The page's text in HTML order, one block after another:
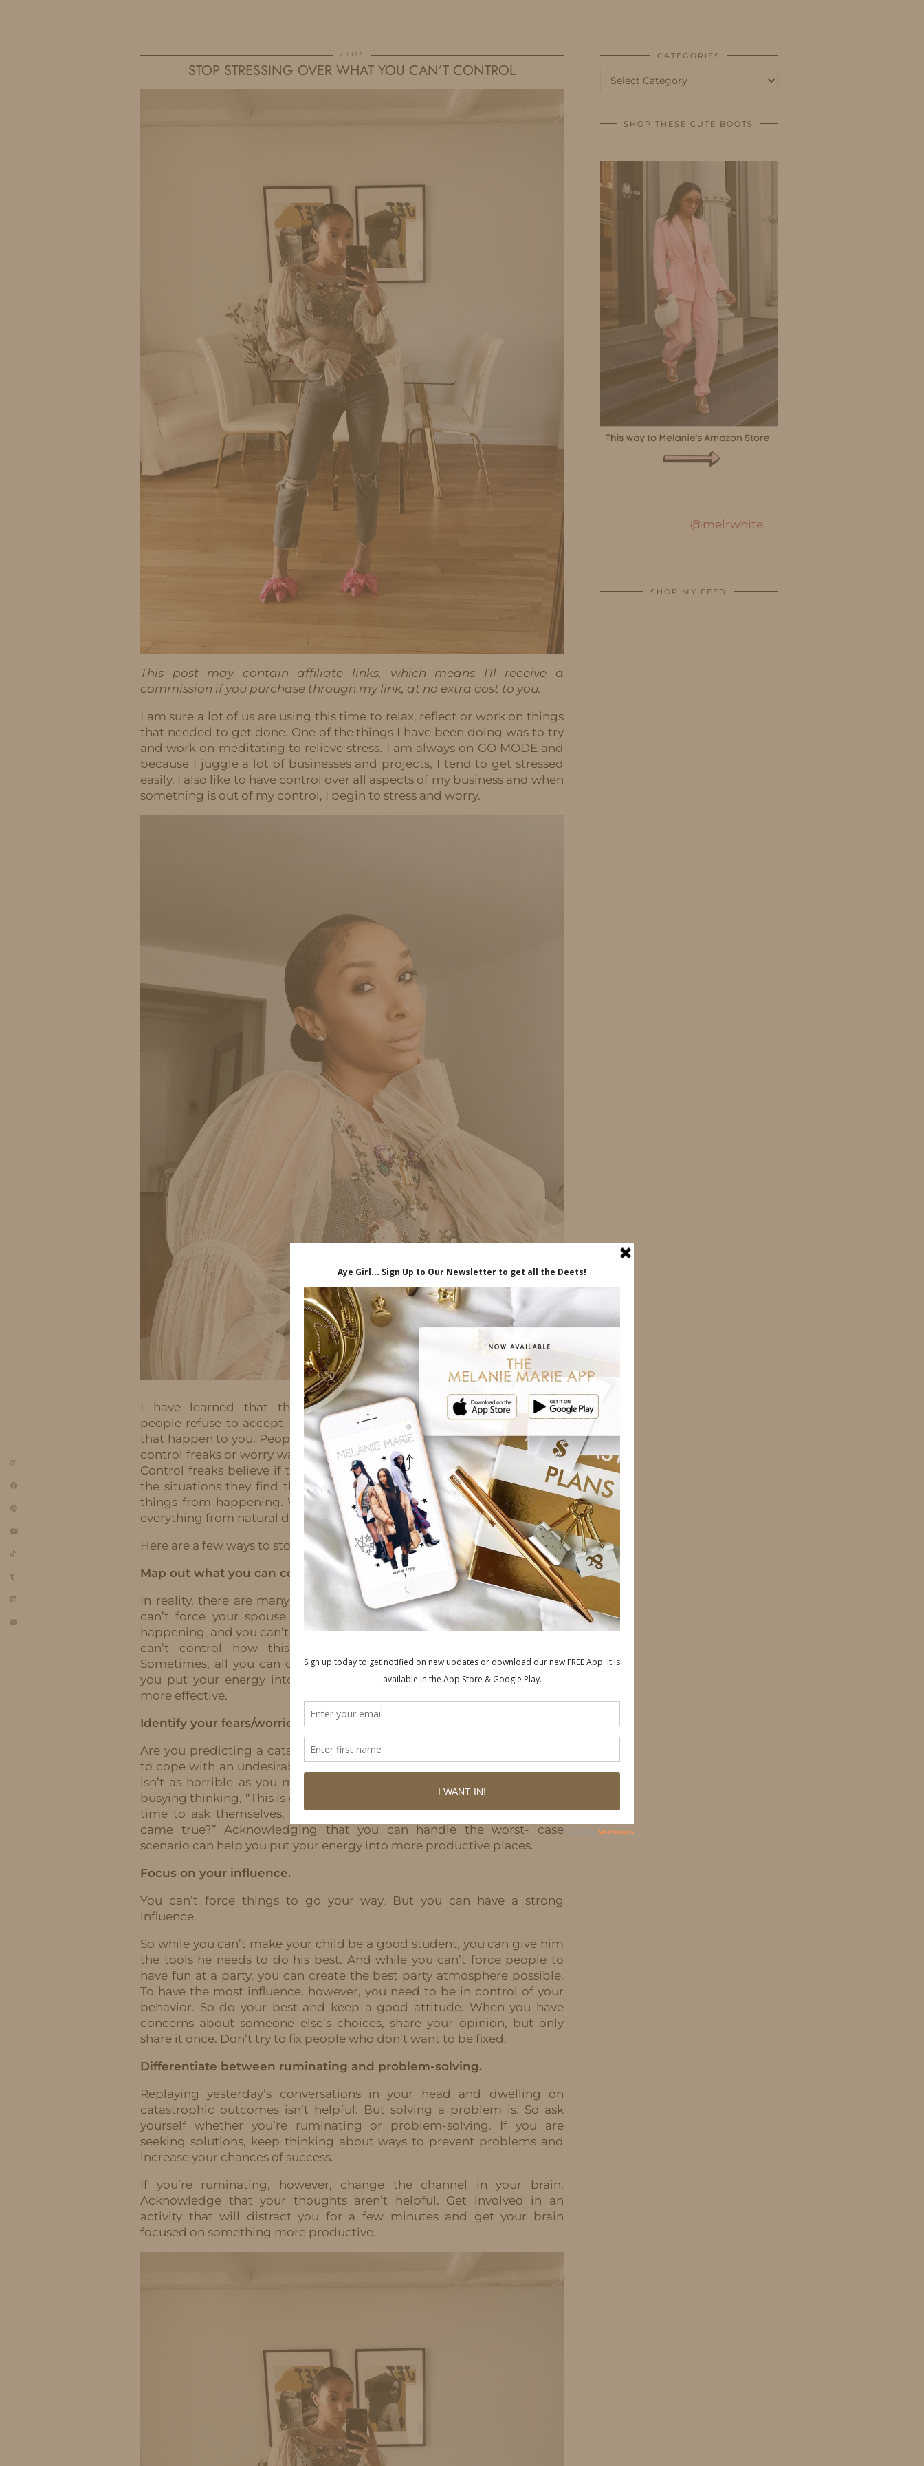
LIFE
STOP STRESSING OVER WHAT YOU CAN’T CONTROL
This post may contain affiliate links, which means I'll receive a
commission if you purchase through my link, at no extra cost to you.
I am sure a lot of us are using this time to relax, reflect or work on things
that needed to get done. One of the things I have been doing was to try
and work on meditating to relieve stress. I am always on GO MODE and
because I juggle a lot of businesses and projects, I tend to get stressed
easily. I also like to have control over all aspects of my business and when
something is out of my control, I begin to stress and worry.
I have learned that there’s a brutal truth about life that some
people refuse to accept—you have no control over many of the things
that happen to you. People who resist this truth fall into two categories-
control freaks or worry warts. I have a little bit of each of those in me lol!
Control freaks believe if they can gain enough control over others, and
the situations they find themselves in, they can somehow prevent bad
things from happening. Worry- warts, on the other hand, worry about
everything from natural disasters to deadly diseases.
Here are a few ways to stop stressing about the things you can’t control:
Map out what you can control.
In reality, there are many things in life you have zero control over. You
can’t force your spouse to change, you can’t prevent a storm from
happening, and you can’t control how other people feel. Right now – you
can’t control how this Coronavirus is changing our daily lives.
Sometimes, all you can control is your effort and your attitude. When
you put your energy into the things you can control, you’ll be much
more effective.
Identify your fears/worries.
Are you predicting a catastrophic outcome? Do you doubt your ability
to cope with an undesirable outcome? Usually, the worst- case scenario
isn’t as horrible as you might imagine. But quite often, people are so
busying thinking, “This is going to be a disaster,” that they don’t take the
time to ask themselves, “What would I do if the worst case scenario
came true?” Acknowledging that you can handle the worst- case
scenario can help you put your energy into more productive places.
Focus on your influence.
You can’t force things to go your way. But you can have a strong
influence.
So while you can’t make your child be a good student, you can give him
the tools he needs to do his best. And while you can’t force people to
have fun at a party, you can create the best party atmosphere possible.
To have the most influence, however, you need to be in control of your
behavior. So do your best and keep a good attitude. When you have
concerns about someone else’s choices, share your opinion, but only
share it once. Don’t try to fix people who don’t want to be fixed.
Differentiate between ruminating and problem-solving.
Replaying yesterday’s conversations in your head and dwelling on
catastrophic outcomes isn’t helpful. But solving a problem is. So ask
yourself whether you’re ruminating or problem-solving. If you are
seeking solutions, keep thinking about ways to prevent problems and
increase your chances of success.
If you’re ruminating, however, change the channel in your brain.
Acknowledge that your thoughts aren’t helpful. Get involved in an
activity that will distract you for a few minutes and get your brain
focused on something more productive.
CATEGORIES
Categories
SHOP THESE CUTE BOOTS
@melrwhite
SHOP MY FEED